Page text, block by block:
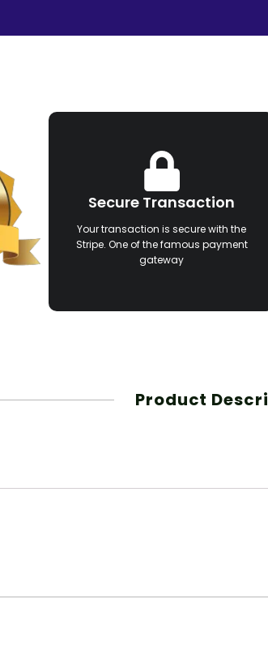
Secure Transaction
Your transaction is secure with the
Stripe. One of the famous payment
gateway
Product